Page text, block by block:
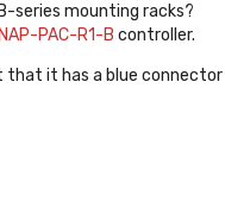
series mounting racks?
PAC-R1-B controller.
that it has a blue connector